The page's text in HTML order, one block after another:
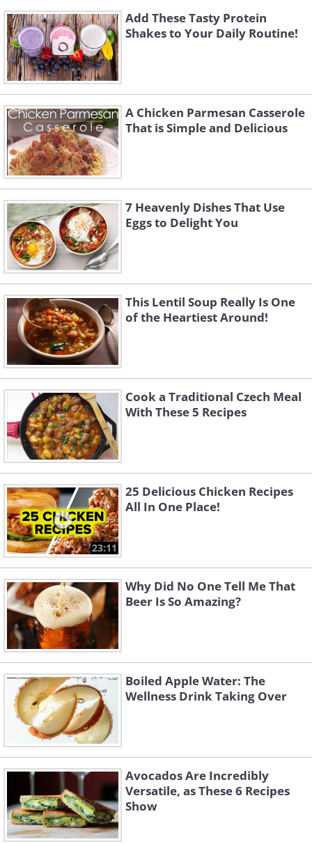
Add These Tasty Protein
Shakes to Your Daily Routine!
A Chicken Parmesan Casserole
That is Simple and Delicious
7 Heavenly Dishes That Use
Eggs to Delight You
This Lentil Soup Really Is One
of the Heartiest Around!
Cook a Traditional Czech Meal
With These 5 Recipes
23:11
25 Delicious Chicken Recipes
All In One Place!
Why Did No One Tell Me That
Beer Is So Amazing?
Boiled Apple Water: The
Wellness Drink Taking Over
Avocados Are Incredibly
Versatile, as These 6 Recipes
Show